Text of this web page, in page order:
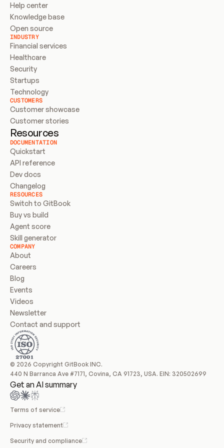
Help center
Knowledge base
Open source
INDUSTRY
Financial services
Healthcare
Security
Startups
Technology
CUSTOMERS
Customer showcase
Customer stories
Resources
DOCUMENTATION
Quickstart
API reference
Dev docs
Changelog
RESOURCES
Switch to GitBook
Buy vs build
Agent score
Skill generator
COMPANY
About
Careers
Blog
Events
Videos
Newsletter
Contact and support
© 2026 Copyright GitBook INC.
440 N Barranca Ave #7171, Covina, CA 91723, USA. EIN: 320502699
Get an AI summary
Terms of service
Privacy statement
Security and compliance